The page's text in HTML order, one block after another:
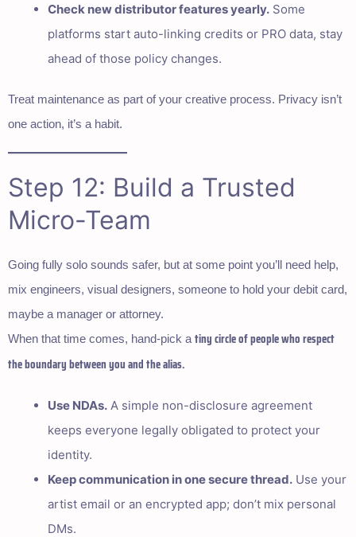
Check new distributor features yearly. Some
platforms start auto-linking credits or PRO data, stay
ahead of those policy changes.
Treat maintenance as part of your creative process. Privacy isn’t
one action, it’s a habit.
Step 12: Build a Trusted
Micro-Team
Going fully solo sounds safer, but at some point you’ll need help,
mix engineers, visual designers, someone to hold your debit card,
maybe a manager or attorney.
When that time comes, hand-pick a tiny circle of people who respect
the boundary between you and the alias.
Use NDAs. A simple non-disclosure agreement
keeps everyone legally obligated to protect your
identity.
Keep communication in one secure thread. Use your
artist email or an encrypted app; don’t mix personal
DMs.